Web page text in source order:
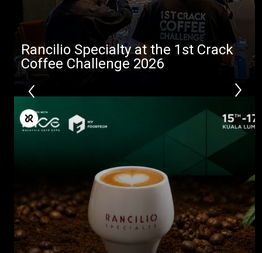
Rancilio Specialty at the 1st Crack
Coffee Challenge 2026
Others